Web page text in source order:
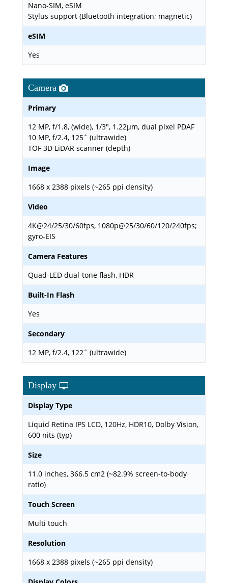
Nano-SIM, eSIM
Stylus support (Bluetooth integration; magnetic)
eSIM
Yes
Camera
Primary
12 MP, f/1.8, (wide), 1/3", 1.22µm, dual pixel PDAF
10 MP, f/2.4, 125˚ (ultrawide)
TOF 3D LiDAR scanner (depth)
Image
1668 x 2388 pixels (~265 ppi density)
Video
4K@24/25/30/60fps, 1080p@25/30/60/120/240fps;
gyro-EIS
Camera Features
Quad-LED dual-tone flash, HDR
Built-In Flash
Yes
Secondary
12 MP, f/2.4, 122˚ (ultrawide)
Display
Display Type
Liquid Retina IPS LCD, 120Hz, HDR10, Dolby Vision,
600 nits (typ)
Size
11.0 inches, 366.5 cm2 (~82.9% screen-to-body
ratio)
Touch Screen
Multi touch
Resolution
1668 x 2388 pixels (~265 ppi density)